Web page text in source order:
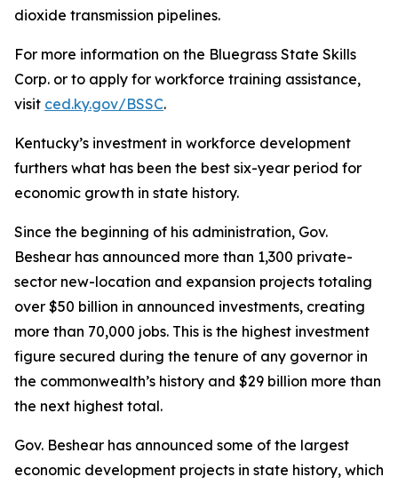
dioxide transmission pipelines.
For more information on the Bluegrass State Skills
Corp. or to apply for workforce training assistance,
visit ced.ky.gov/BSSC.
Kentucky’s investment in workforce development
furthers what has been the best six-year period for
economic growth in state history.
Since the beginning of his administration, Gov.
Beshear has announced more than 1,300 private-
sector new-location and expansion projects totaling
over $50 billion in announced investments, creating
more than 70,000 jobs. This is the highest investment
figure secured during the tenure of any governor in
the commonwealth’s history and $29 billion more than
the next highest total.
Gov. Beshear has announced some of the largest
economic development projects in state history, which